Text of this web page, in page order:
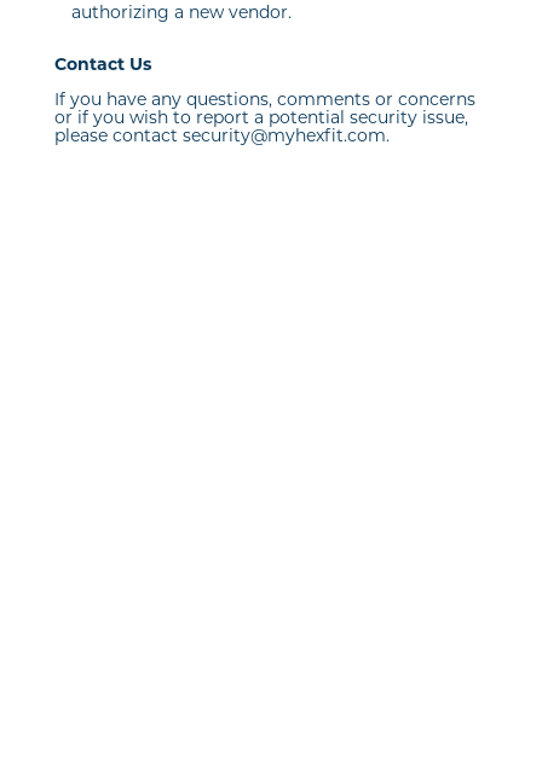
authorizing a new vendor.
Contact Us
If you have any questions, comments or concerns
or if you wish to report a potential security issue,
please contact security@myhexfit.com.